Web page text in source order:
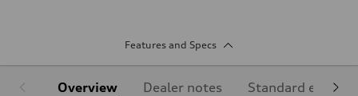
Features and Specs
Overview Dealer notes Standard